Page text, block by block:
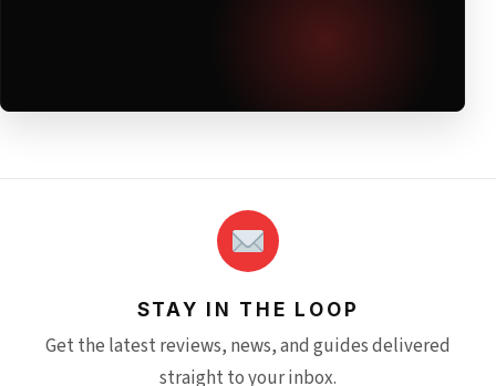
STAY IN THE LOOP
Get the latest reviews, news, and guides delivered
straight to your inbox.